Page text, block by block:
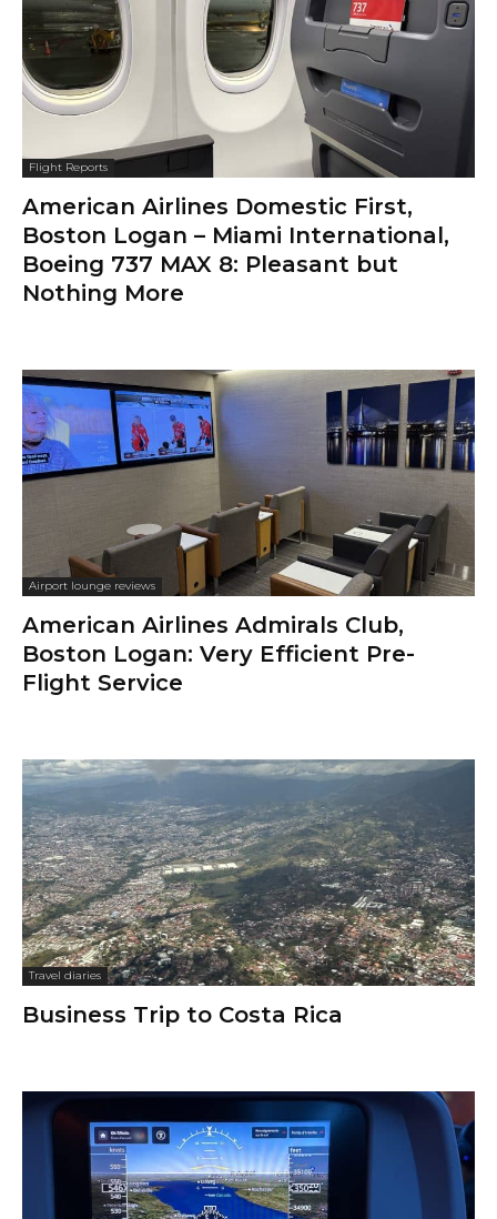
Flight Reports
American Airlines Domestic First,
Boston Logan – Miami International,
Boeing 737 MAX 8: Pleasant but
Nothing More
Airport lounge reviews
American Airlines Admirals Club,
Boston Logan: Very Efficient Pre-
Flight Service
Travel diaries
Business Trip to Costa Rica